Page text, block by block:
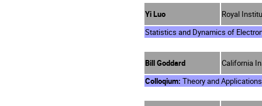
Yi Luo
Royal
Statistics and Dynamics of
Bill Goddard
California
Colloqium: Theory and